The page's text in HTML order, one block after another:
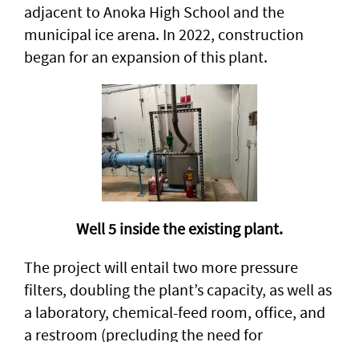
adjacent to Anoka High School and the
municipal ice arena. In 2022, construction
began for an expansion of this plant.
Well 5 inside the existing plant.
The project will entail two more pressure
filters, doubling the plant’s capacity, as well as
a laboratory, chemical-feed room, office, and
a restroom (precluding the need for